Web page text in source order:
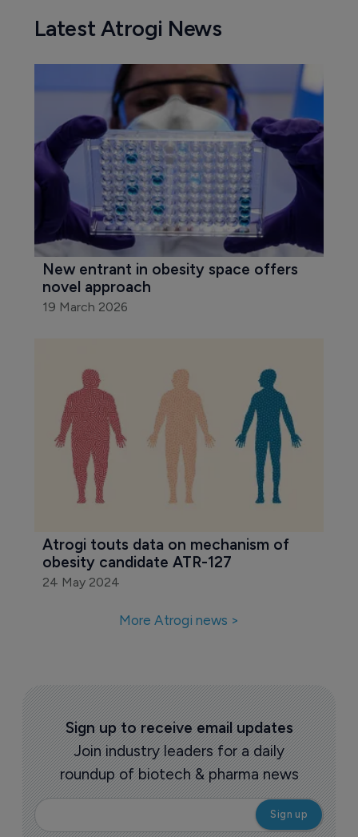
Latest Atrogi News
New entrant in obesity space offers
novel approach
19 March 2026
Atrogi touts data on mechanism of
obesity candidate ATR-127
24 May 2024
More Atrogi news >
Sign up to receive email updates
Join industry leaders for a daily
roundup of biotech & pharma news